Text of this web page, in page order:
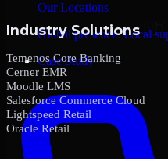
Our Locations
Global presence. Local
Case Study
Industry Solutions
Temenos Core Banking
Cerner EMR
Moodle LMS
Salesforce Commerce Cloud
Lightspeed Retail
Oracle Retail